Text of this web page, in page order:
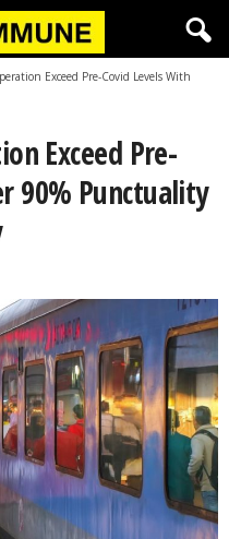
Exceed Pre-Covid Levels With
Exceed Pre-
90% Punctuality